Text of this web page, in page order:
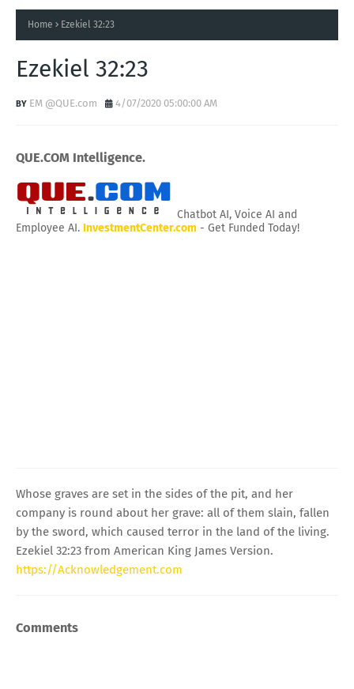
Home Ezekiel 32:23
Ezekiel 32:23
EM @QUE.com 4/07/2020 05:00:00 AM
QUE.COM Intelligence.
Chatbot AI, Voice AI and
Employee AI. InvestmentCenter.com - Get Funded Today!
Whose graves are set in the sides of the pit, and her
company is round about her grave: all of them slain, fallen
by the sword, which caused terror in the land of the living.
Ezekiel 32:23 from American King James Version.
https://Acknowledgement.com
Comments